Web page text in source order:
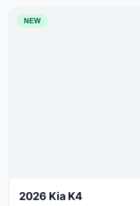
NEW
2026 Kia K4